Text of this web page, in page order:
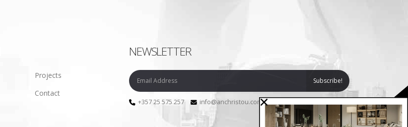
Projects
Contact
NEWSLETTER
+357 25 575 257 info@anchristou.com